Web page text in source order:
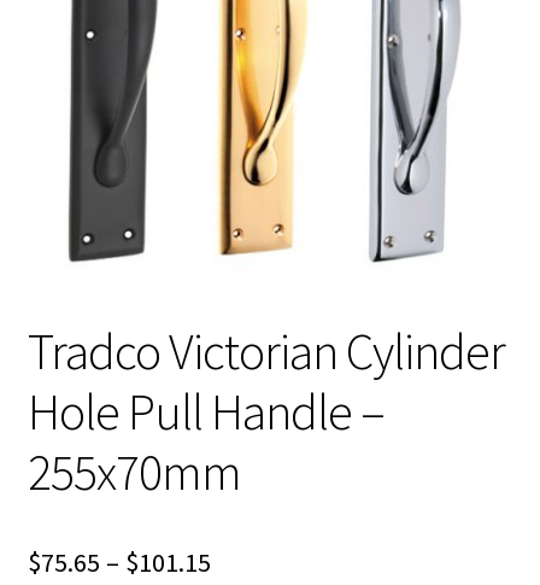
Tradco Victorian Cylinder
Hole Pull Handle –
255x70mm
$75.65 – $101.15Price